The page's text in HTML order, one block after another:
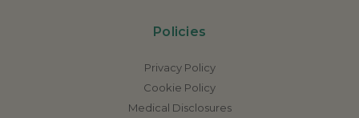
Policies
Privacy Policy
Cookie Policy
Medical Disclosures